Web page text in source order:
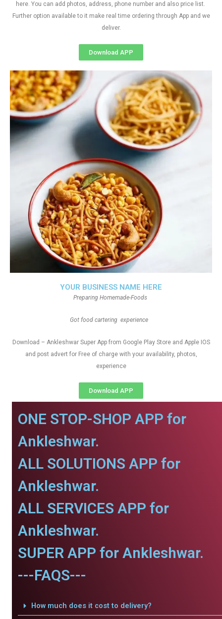
YOUR BUSINESS NAME HERE
Preparing Homemade-Foods
Got food cartering experience
Download – Ankleshwar Super App from Google Play Store and Apple IOS
and post advert for Free of charge with your availability, photos,
experience
Download APP
here. You can add photos, address, phone number and also price list.
Further option available to it make real time ordering through App and we
deliver.
Download APP
ONE STOP-SHOP APP for
Ankleshwar.
ALL SOLUTIONS APP for
Ankleshwar.
ALL SERVICES APP for
Ankleshwar.
SUPER APP for Ankleshwar.
---FAQS---
How much does it cost to delivery?